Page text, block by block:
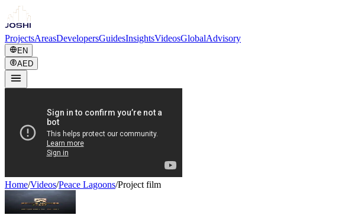
ProjectsAreasDevelopersGuidesInsightsVideosGlobalAdvisory
EN
AED
Home/Videos/Peace Lagoons/Project film